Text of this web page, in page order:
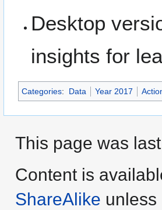
Desktop
insights for
Categories: Data Year 2017
This page was
Content is
ShareAlike unless